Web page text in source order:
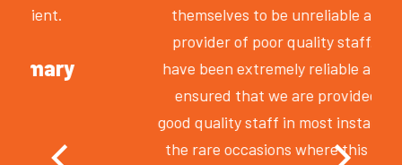
themselves to be unreliable and the
provider of poor quality staff. Smile
have been extremely reliable and have
ensured that we are provided with
good quality staff in most instances. On
the rare occasions where this has not